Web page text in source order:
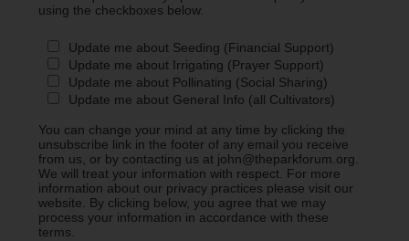
using the checkboxes below.
Update me about Seeding (Financial Support)
Update me about Irrigating (Prayer Support)
Update me about Pollinating (Social Sharing)
Update me about General Info (all Cultivators)
You can change your mind at any time by clicking the
unsubscribe link in the footer of any email you receive
from us, or by contacting us at john@theparkforum.org.
We will treat your information with respect. For more
information about our privacy practices please visit our
website. By clicking below, you agree that we may
process your information in accordance with these
terms.